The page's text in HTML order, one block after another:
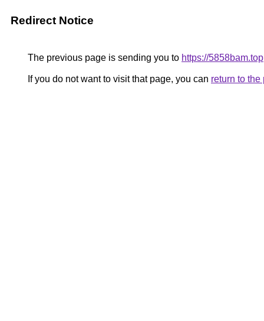
Redirect Notice
The previous page is sending you to https://5858bam.top
If you do not want to visit that page, you can return to